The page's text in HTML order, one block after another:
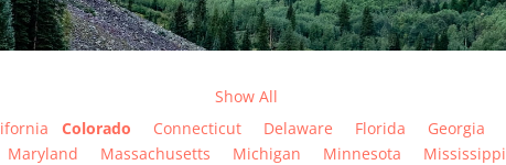
Show All
Colorado Connecticut Delaware Florida Georgia
Maryland Massachusetts Michigan Minnesota Mississippi